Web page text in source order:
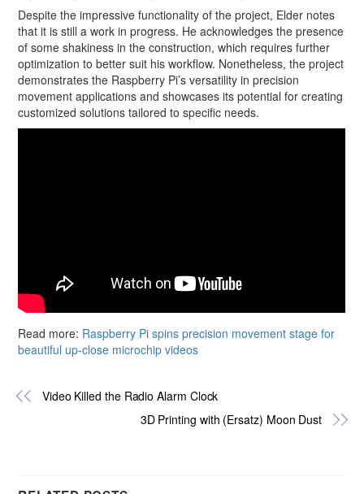
Despite the impressive functionality of the project, Elder notes
that it is still a work in progress. He acknowledges the presence
of some shakiness in the construction, which requires further
optimization to better suit his workflow. Nonetheless, the project
demonstrates the Raspberry Pi’s versatility in precision
movement applications and showcases its potential for creating
customized solutions tailored to specific needs.
Read more: Raspberry Pi spins precision movement stage for
beautiful up-close microchip videos
Video Killed the Radio Alarm Clock
3D Printing with (Ersatz) Moon Dust